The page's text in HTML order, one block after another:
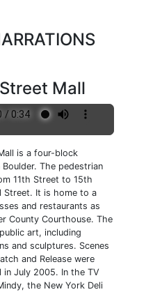
Mall
is a four-block
The pedestrian
11th Street to 15th
Street. It is home to a
and restaurants as
County Courthouse. The
art, including
and sculptures. Scenes
and Release were
in July 2005. In the TV
the New York Deli